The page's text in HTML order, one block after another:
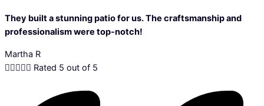
They built a stunning patio for us. The craftsmanship and
professionalism were top-notch!
Martha R
 Rated 5 out of 5